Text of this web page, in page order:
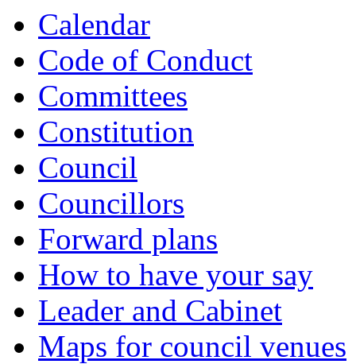
Calendar
Code of Conduct
Committees
Constitution
Council
Councillors
Forward plans
How to have your say
Leader and Cabinet
Maps for council venues